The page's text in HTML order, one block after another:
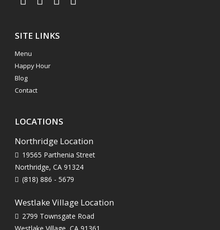
SITE LINKS
Menu
Happy Hour
Blog
Contact
LOCATIONS
Northridge Location
19565 Parthenia Street
Northridge, CA 91324
(818) 886 - 5679
Westlake Village Location
2799 Townsgate Road